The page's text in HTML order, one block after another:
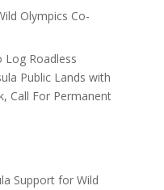
Olympics Co-
Log Roadless
Public Lands with
Call For Permanent
Support for Wild